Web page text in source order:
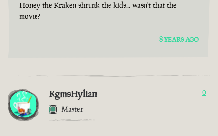
Honey the Kraken shrunk the kids... wasn't that the
movie?
8 YEARS AGO
KgmsHylian
Master
0